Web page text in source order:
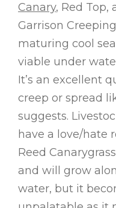
Canary, Red Top,
Garrison
maturing cool
viable under
It’s an excellent
creep or spread
suggests.
have a love/hate
Reed
and will grow
water, but it